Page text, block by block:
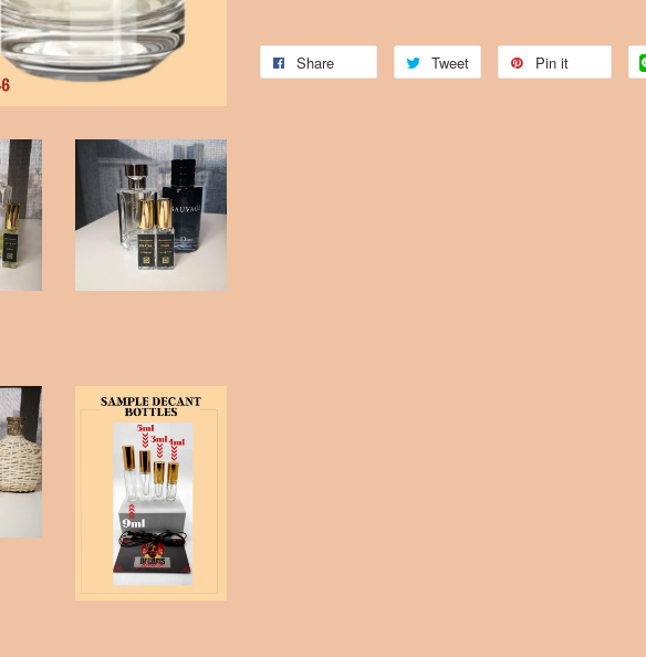
Share Tweet Pin it